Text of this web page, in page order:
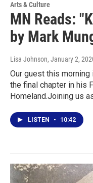
Arts & Culture
MN Reads:
by Mark
Lisa Johnson, January 2,
Our guest this
the final chapter in his
Homeland.Joining us
LISTEN • 10:42